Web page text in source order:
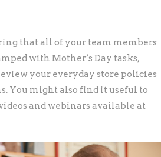
that all of your team members
with Mother’s Day tasks,
your everyday store policies
You might also find it useful to
and webinars available at